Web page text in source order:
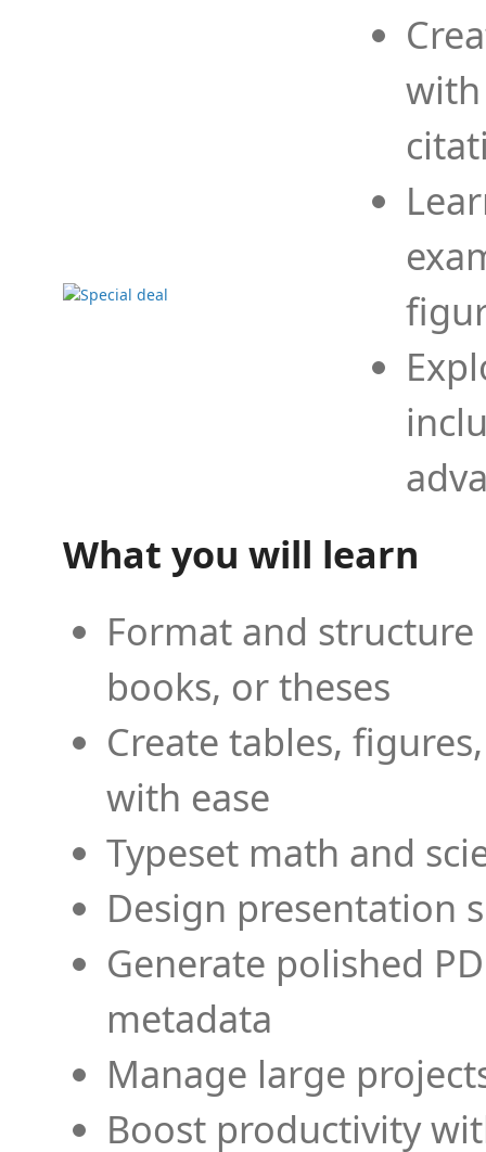
What you will learn
Format and
books, or theses
Create tables,
with ease
Typeset math and
Design presentation
Generate polished
metadata
Manage large
Boost productivity